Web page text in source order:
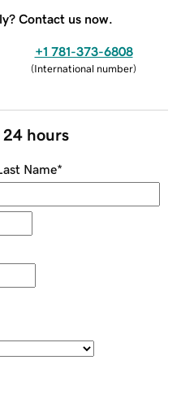
Contact us now.
+1 781-373-6808
(International number)
24 hours
Name*